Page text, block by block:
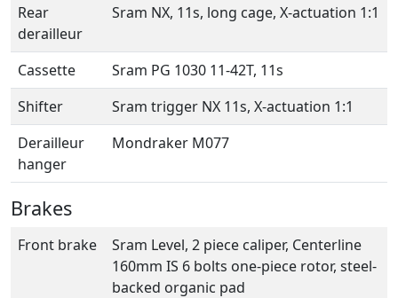
Rear
derailleur
Sram NX, 11s, long cage, X-actuation 1:1
Cassette
Sram PG 1030 11-42T, 11s
Shifter
Sram trigger NX 11s, X-actuation 1:1
Derailleur
hanger
Mondraker M077
Brakes
Front brake
Sram Level, 2 piece caliper, Centerline
160mm IS 6 bolts one-piece rotor, steel-
backed organic pad